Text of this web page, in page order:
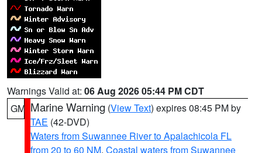
Warnings Valid at: 06 Aug 2026 05:44 PM CDT
GM Marine Warning (View Text) expires 08:45 PM by
TAE (42-DVD)
Waters from Suwannee River to Apalachicola FL
from 20 to 60 NM, Coastal waters from Suwannee